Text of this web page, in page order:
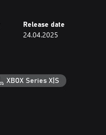
Release date
24.04.2025
XBOX Series X|S